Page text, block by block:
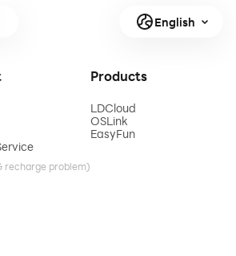
English
recharge problem)
Products
LDCloud
OSLink
EasyFun